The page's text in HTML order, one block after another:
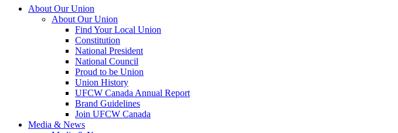
About Our Union
About Our Union
Find Your Local Union
Constitution
National President
National Council
Proud to be Union
Union History
UFCW Canada Annual Report
Brand Guidelines
Join UFCW Canada
Media & News